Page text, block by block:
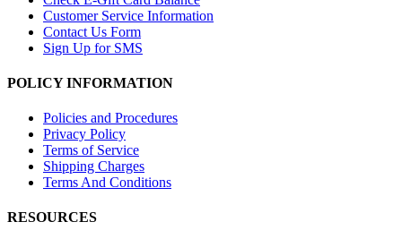
Customer Service Information
Contact Us Form
Sign Up for SMS
POLICY INFORMATION
Policies and Procedures
Privacy Policy
Terms of Service
Shipping Charges
Terms And Conditions
RESOURCES